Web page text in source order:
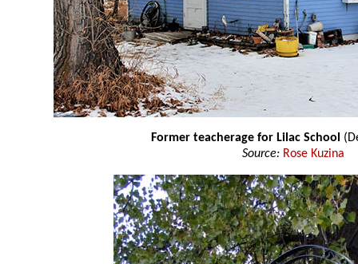
Former teacherage for Lilac School
Source: Rose Kuzina